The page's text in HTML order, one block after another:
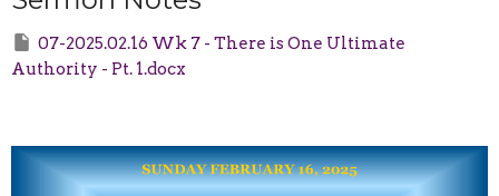
07-2025.02.16 Wk 7 - There is One Ultimate
Authority - Pt. 1.docx